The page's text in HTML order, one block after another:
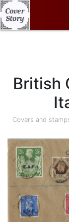
British
Covers and